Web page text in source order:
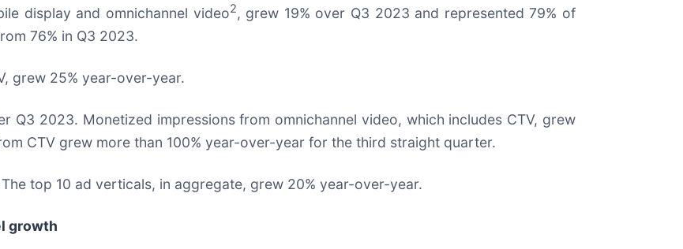
display and omnichannel video2, grew 19% over Q3 2023 and represented 79% of
76% in Q3 2023.
grew 25% year-over-year.
Q3 2023. Monetized impressions from omnichannel video, which includes CTV, grew
CTV grew more than 100% year-over-year for the third straight quarter.
top 10 ad verticals, in aggregate, grew 20% year-over-year.
growth